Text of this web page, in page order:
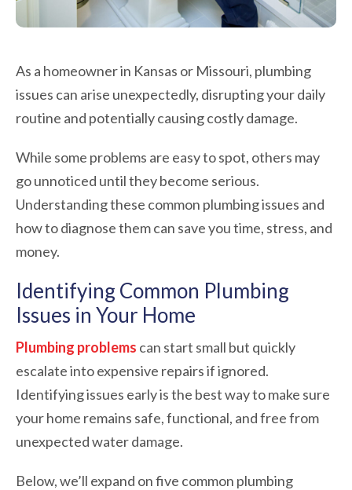
As a homeowner in Kansas or Missouri, plumbing
issues can arise unexpectedly, disrupting your daily
routine and potentially causing costly damage.
While some problems are easy to spot, others may
go unnoticed until they become serious.
Understanding these common plumbing issues and
how to diagnose them can save you time, stress, and
money.
Identifying Common Plumbing
Issues in Your Home
Plumbing problems can start small but quickly
escalate into expensive repairs if ignored.
Identifying issues early is the best way to make sure
your home remains safe, functional, and free from
unexpected water damage.
Below, we’ll expand on five common plumbing